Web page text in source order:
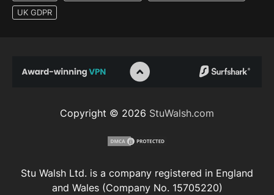
UK GDPR
Copyright © 2026 StuWalsh.com
Stu Walsh Ltd. is a company registered in England
and Wales (Company No. 15705220)